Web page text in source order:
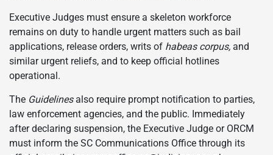
Executive Judges must ensure a skeleton workforce
remains on duty to handle urgent matters such as bail
applications, release orders, writs of habeas corpus, and
similar urgent reliefs, and to keep official hotlines
operational.
The Guidelinesalso require prompt notification to parties,
law enforcement agencies, and the public. Immediately
after declaring suspension, the Executive Judge or ORCM
must inform the SC Communications Office through its